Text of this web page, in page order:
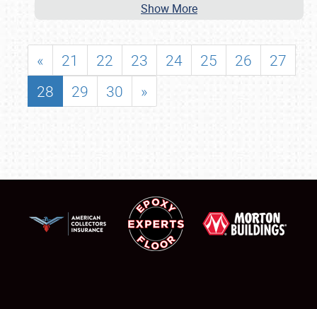
Show More
« 21 22 23 24 25 26
27
28
29 30 »